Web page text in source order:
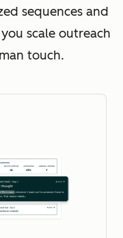
sequences and
scale outreach
touch.